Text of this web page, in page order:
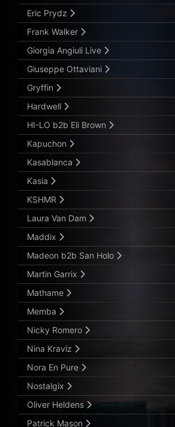
Eric Prydz
Frank Walker
Giorgia Angiuli Live
Giuseppe Ottaviani
Gryffin
Hardwell
HI-LO b2b Eli Brown
Kapuchon
Kasablanca
Kasia
KSHMR
Laura Van Dam
Maddix
Madeon b2b San Holo
Martin Garrix
Mathame
Memba
Nicky Romero
Nina Kraviz
Nora En Pure
Nostalgix
Oliver Heldens
Patrick Mason